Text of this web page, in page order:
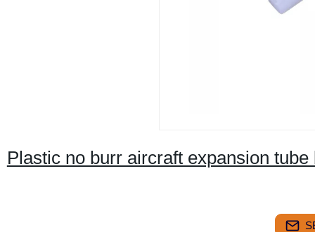
Plastic no burr aircraft expansion